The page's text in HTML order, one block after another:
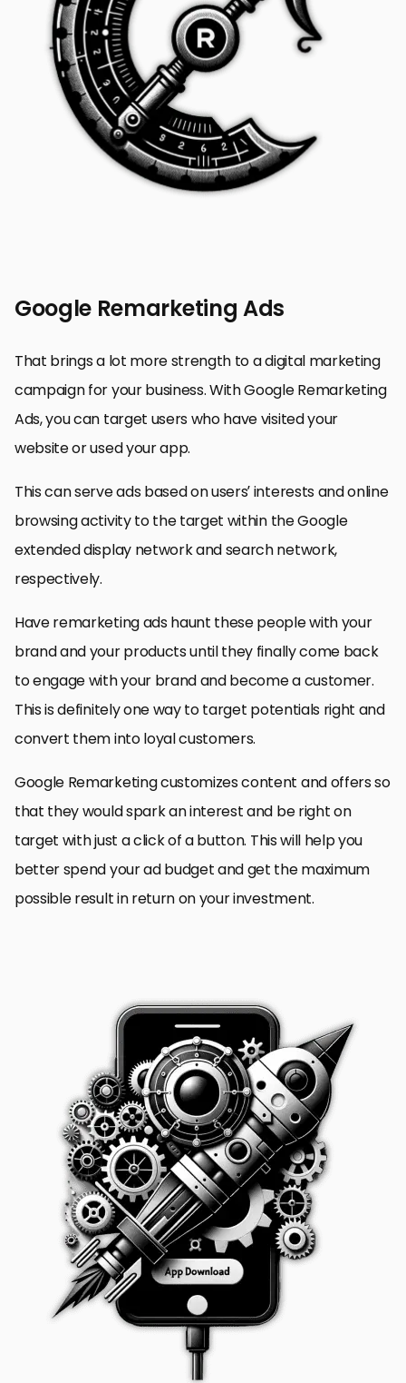
Google Remarketing Ads
That brings a lot more strength to a digital marketing
campaign for your business. With Google Remarketing
Ads, you can target users who have visited your
website or used your app.
This can serve ads based on users’ interests and online
browsing activity to the target within the Google
extended display network and search network,
respectively.
Have remarketing ads haunt these people with your
brand and your products until they finally come back
to engage with your brand and become a customer.
This is definitely one way to target potentials right and
convert them into loyal customers.
Google Remarketing customizes content and offers so
that they would spark an interest and be right on
target with just a click of a button. This will help you
better spend your ad budget and get the maximum
possible result in return on your investment.